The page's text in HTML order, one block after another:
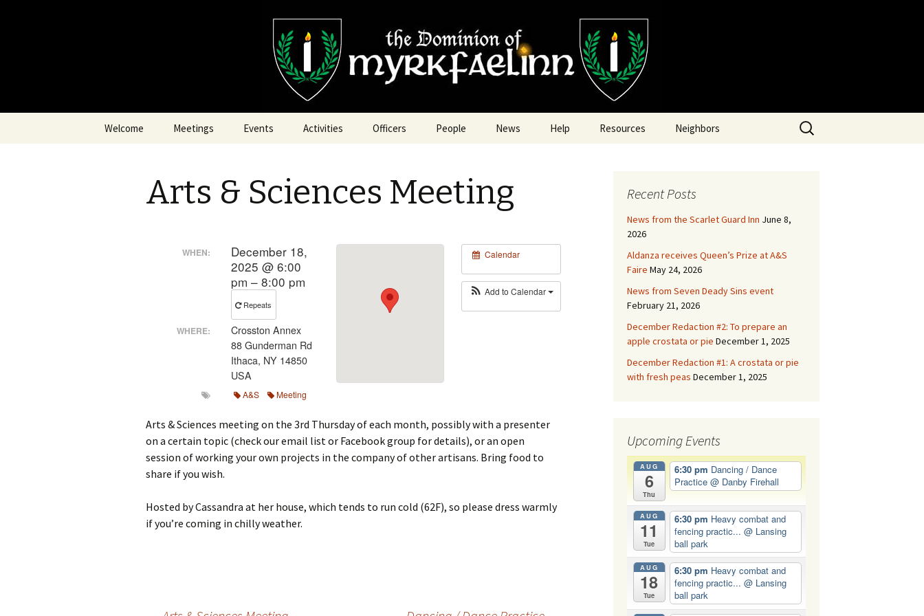
Myrkfaelinn
Welcome Meetings Events Activities
Arts & Sciences
Fencing
Food & Cooking Redaction Challenges
Redaction Recipes
Thrown Weapons
Officers
Armored Combat Marshal
Fencing Marshal
Sciences
Minister of Social Media
Thrown Weapons
People News Help Resources Neighbors
Search
for:
Arts & Sciences Meeting
Calendar
Add to Calendar
WHEN:
December 18,
2025 @ 6:00
pm – 8:00 pm
Repeats
WHERE:
Crosston Annex
88 Gunderman Rd
Ithaca, NY 14850
USA
A&S Meeting
Arts & Sciences meeting on the 3rd Thursday of each month, possibly with a presenter
on a certain topic (check our email list or Facebook group for details), or an open
session of working your own projects in the company of other artisans. Bring food to
share if you wish.
Hosted by Cassandra at her house, which tends to run cold (62F), so please dress warmly
if you’re coming in chilly weather.
Recent Posts
News from the Scarlet Guard Inn June 8,
2026
Aldanza receives Queen’s Prize at A&S
Faire May 24, 2026
News from Seven Deady Sins event
February 21, 2026
December Redaction #2: To prepare an
apple crostata or pie December 1, 2025
December Redaction #1: A crostata or pie
with fresh peas December 1, 2025
Upcoming Events
AUG
6
Thu
6:30 pm Dancing / Dance
Practice @ Danby Firehall
AUG
11
Tue
6:30 pm Heavy combat and
fencing practic... @ Lansing
ball park
AUG
18
Tue
6:30 pm Heavy combat and
fencing practic... @ Lansing
ball park